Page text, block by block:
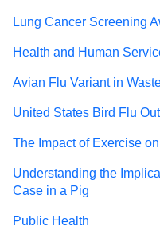
Lung Cancer Screening
Health and Human
Avian Flu Variant in
United States Bird Flu
The Impact of Exercise
Understanding the
Case in a Pig
Public Health